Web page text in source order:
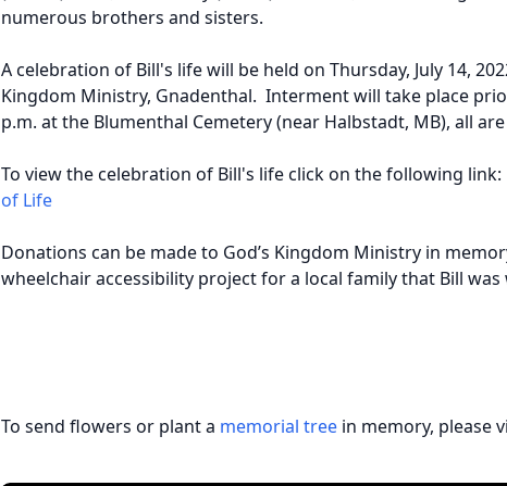
numerous brothers and sisters.
A celebration of Bill's life will be held on Thursday, July 14,
Kingdom Ministry, Gnadenthal. Interment will take place
p.m. at the Blumenthal Cemetery (near Halbstadt, MB), all
To view the celebration of Bill's life click on the following link:
of Life
Donations can be made to God’s Kingdom Ministry in
wheelchair accessibility project for a local family that Bill
To send flowers or plant a memorial tree in memory, please